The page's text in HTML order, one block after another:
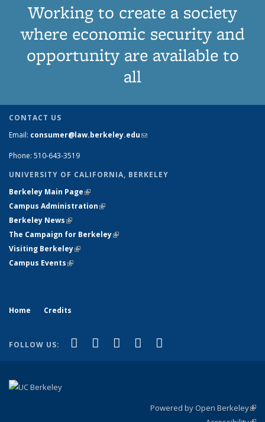
Working to create a society
where economic security and
opportunity are available to
all
CONTACT US
Email: consumer@law.berkeley.edu(link sends e-mail)
Phone: 510-643-3519
UNIVERSITY OF CALIFORNIA, BERKELEY
Berkeley Main Page(link is external)
Campus Administration(link is external)
Berkeley News(link is external)
The Campaign for Berkeley(link is external)
Visiting Berkeley(link is external)
Campus Events(link is external)
Home Credits
FOLLOW US: Facebook
(link is external)
LinkedIn
(link is external)
YouTube
(link is external)
Flickr
(link is external)
Powered by Open Berkeley